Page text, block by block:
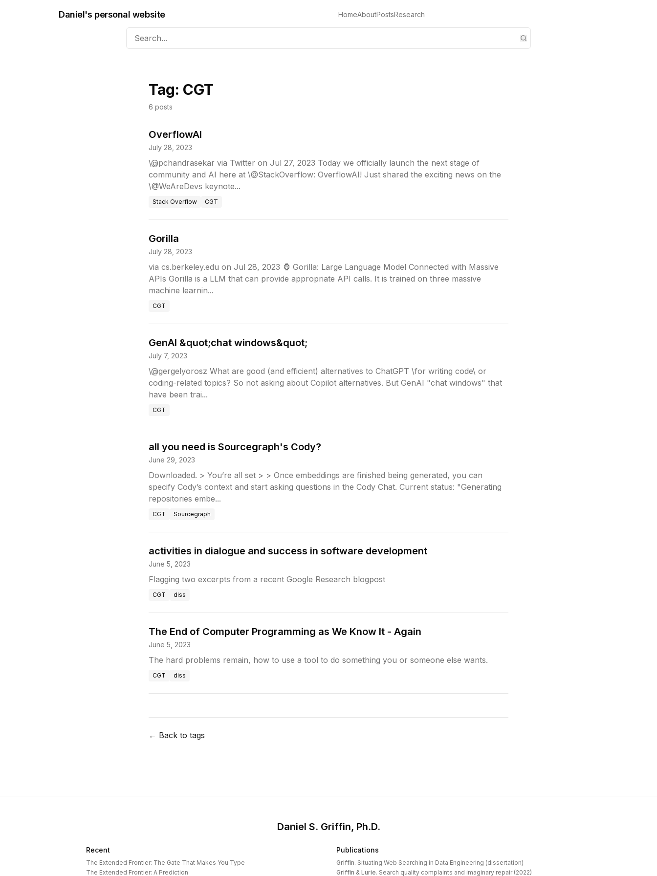
Daniel's personal website HomeAboutPostsResearch
Tag: CGT
6 posts
OverflowAI
July 28, 2023
\@pchandrasekar via Twitter on Jul 27, 2023 Today we officially launch the next stage of
community and AI here at \@StackOverflow: OverflowAI! Just shared the exciting news on the
\@WeAreDevs keynote...
Stack Overflow CGT
Gorilla
July 28, 2023
via cs.berkeley.edu on Jul 28, 2023 🦍 Gorilla: Large Language Model Connected with Massive
APIs Gorilla is a LLM that can provide appropriate API calls. It is trained on three massive
machine learnin...
CGT
GenAI &quot;chat windows&quot;
July 7, 2023
\@gergelyorosz What are good (and efficient) alternatives to ChatGPT \for writing code\ or
coding-related topics? So not asking about Copilot alternatives. But GenAI "chat windows" that
have been trai...
CGT
all you need is Sourcegraph's Cody?
June 29, 2023
Downloaded. > You’re all set > > Once embeddings are finished being generated, you can
specify Cody’s context and start asking questions in the Cody Chat. Current status: "Generating
repositories embe...
CGT Sourcegraph
activities in dialogue and success in software development
June 5, 2023
Flagging two excerpts from a recent Google Research blogpost
CGT diss
The End of Computer Programming as We Know It - Again
June 5, 2023
The hard problems remain, how to use a tool to do something you or someone else wants.
CGT diss
← Back to tags
Daniel S. Griffin, Ph.D.
Recent
The Extended Frontier: The Gate That Makes You Type
The Extended Frontier: A Prediction
Publications
Griffin. Situating Web Searching in Data Engineering (dissertation)
Griffin & Lurie. Search quality complaints and imaginary repair (2022)